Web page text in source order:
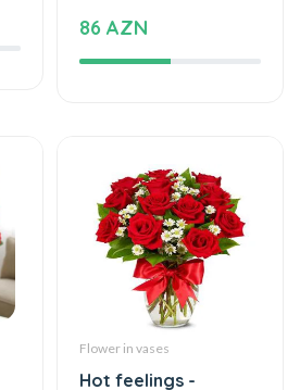
Flower in vases
Hot feelings -
Flowers in vase
95 AZN